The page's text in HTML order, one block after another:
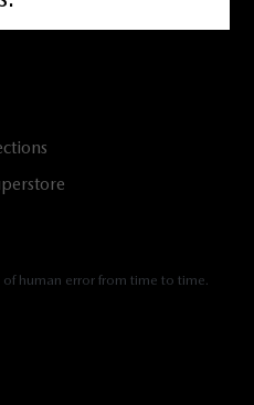
human error from time to time.